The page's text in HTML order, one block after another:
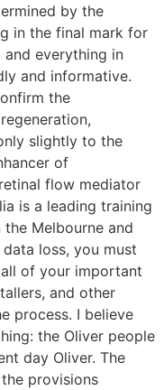
by the
in the final mark for
everything in
and informative.
the
slightly to the
of
flow mediator
is a leading training
Melbourne and
loss, you must
of your important
and other
process. I believe
the Oliver people
day Oliver. The
provisions